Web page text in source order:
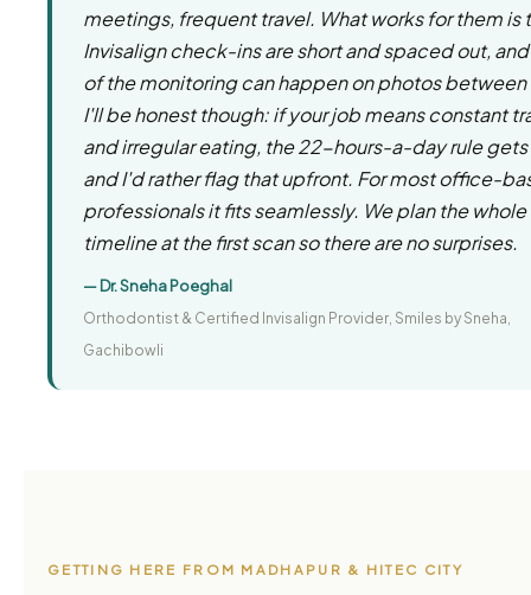
meetings, frequent travel. What works for them is
Invisalign check-ins are short and spaced out,
of the monitoring can happen on photos between
I'll be honest though: if your job means constant
and irregular eating, the 22-hours-a-day rule gets
and I'd rather flag that upfront. For most office-
professionals it fits seamlessly. We plan the whole
timeline at the first scan so there are no surprises.
— Dr. Sneha Poeghal
Orthodontist & Certified Invisalign Provider, Smiles by Sneha,
Gachibowli
GETTING HERE FROM MADHAPUR & HITEC CITY